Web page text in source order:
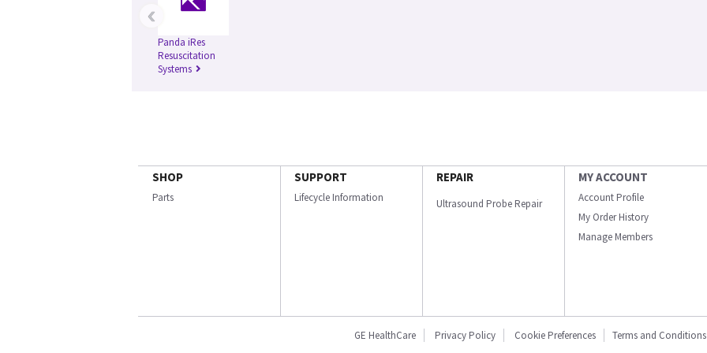
Panda iRes
Resuscitation
Systems
‹
SHOP
Parts
SUPPORT
Lifecycle Information
REPAIR
Ultrasound Probe Repair
MY ACCOUNT
Account Profile
My Order History
Manage Members
GE HealthCare Privacy Policy Cookie Preferences Terms and Conditions